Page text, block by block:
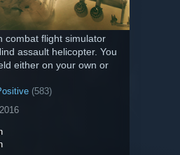
combat flight simulator
assault helicopter. You
either on your own or
(583)